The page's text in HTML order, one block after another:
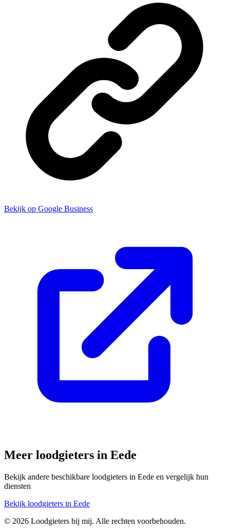
Bekijk op Google Business
Meer loodgieters in Eede
Bekijk andere beschikbare loodgieters in Eede en vergelijk hun
diensten
Bekijk loodgieters in Eede
© 2026 Loodgieters bij mij. Alle rechten voorbehouden.